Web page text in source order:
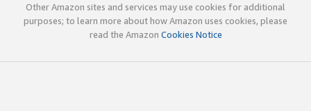
Other Amazon sites and services may use cookies for additional
purposes; to learn more about how Amazon uses cookies, please
read the Amazon Cookies Notice